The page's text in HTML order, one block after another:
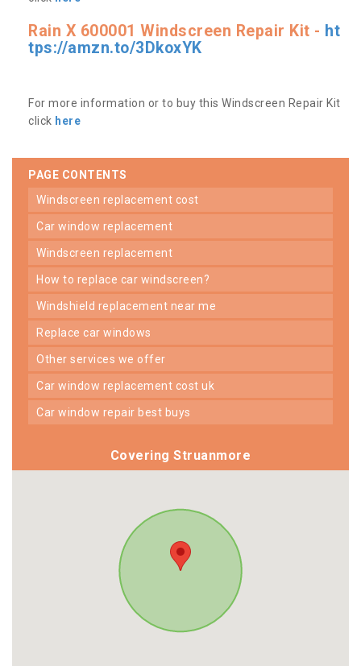
Rain X 600001 Windscreen Repair Kit - ht
tps://amzn.to/3DkoxYK
For more information or to buy this Windscreen Repair Kit
click here
PAGE CONTENTS
windscreen replacement cost
car window replacement
windscreen replacement
how to replace car windscreen?
windshield replacement near me
replace car windows
other services we offer
car window replacement cost uk
car window repair best buys
Covering Struanmore